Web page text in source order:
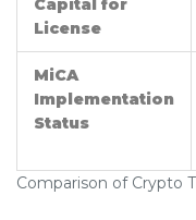
Comparison of Crypto
Capital for
License
MiCA
Implementation
Status